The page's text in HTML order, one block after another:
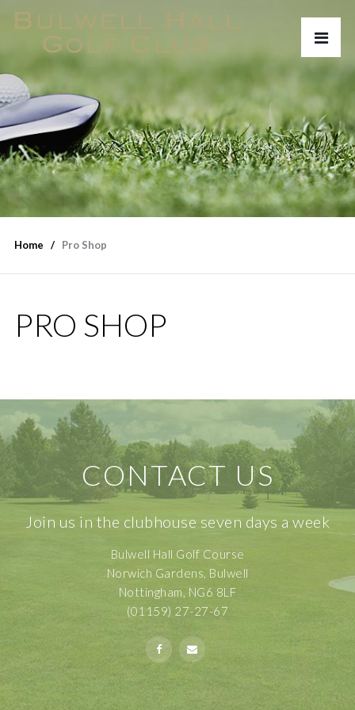
Home Pro Shop
PRO SHOP
CONTACT US
Join us in the clubhouse seven days a week
Bulwell Hall Golf Course
Norwich Gardens, Bulwell
Nottingham, NG6 8LF
(01159) 27-27-67